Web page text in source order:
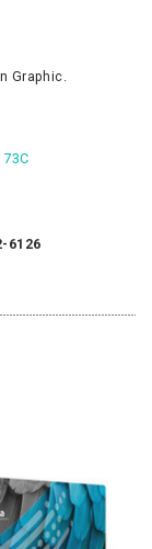
Graphic.
73C
6126